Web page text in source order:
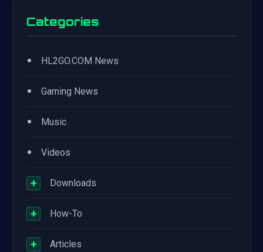
Categories
• HL2GO.COM News
• Gaming News
• Music
• Videos
+ Downloads
+ How-To
+ Articles